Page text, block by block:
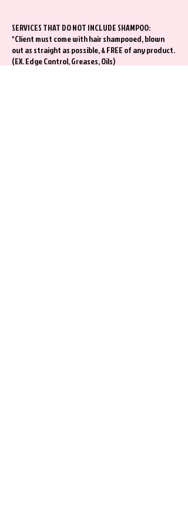
SERVICES THAT DO NOT INCLUDE SHAMPOO:
*Client must come with hair shampooed, blown
out as straight as possible, & FREE of any product.
(EX. Edge Control, Greases, Oils)